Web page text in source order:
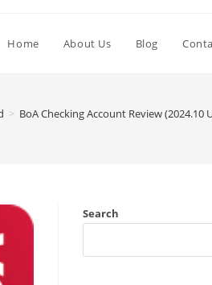
Home About Us Blog
> BoA Checking Account Review (2024.10
Search